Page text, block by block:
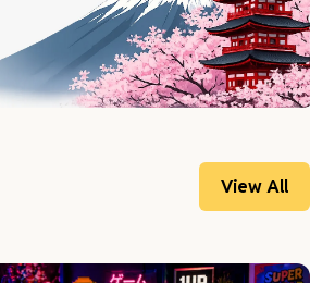
View All